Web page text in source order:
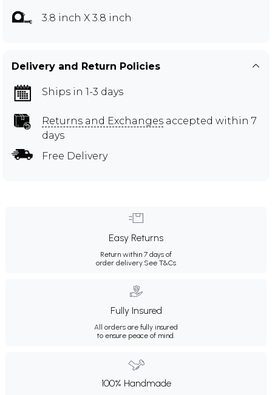
3.8 inch X 3.8 inch
Delivery and Return Policies
Ships in 1-3 days
Returns and Exchanges accepted within 7
days
Free Delivery
Easy Returns
Return within 7 days of
order delivery.See T&Cs
Fully Insured
All orders are fully insured
to ensure peace of mind.
100% Handmade